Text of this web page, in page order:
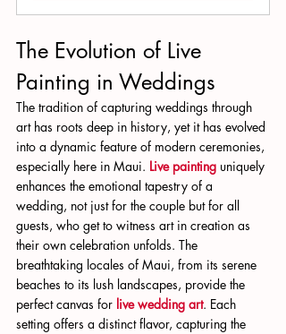
The Evolution of Live
Painting in Weddings
The tradition of capturing weddings through
art has roots deep in history, yet it has evolved
into a dynamic feature of modern ceremonies,
especially here in Maui. Live painting uniquely
enhances the emotional tapestry of a
wedding, not just for the couple but for all
guests, who get to witness art in creation as
their own celebration unfolds. The
breathtaking locales of Maui, from its serene
beaches to its lush landscapes, provide the
perfect canvas for live wedding art. Each
setting offers a distinct flavor, capturing the